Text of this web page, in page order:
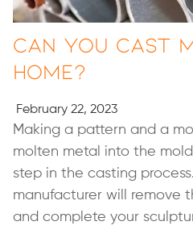
Can You Cast
Home?
February 22, 2023
Making a pattern and a
molten metal into the
step in the casting
manufacturer will remove
and complete your